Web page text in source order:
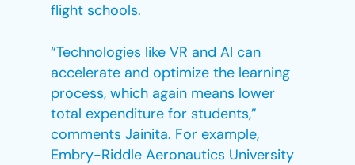
flight schools.
“Technologies like VR and AI can
accelerate and optimize the learning
process, which again means lower
total expenditure for students,”
comments Jainita. For example,
Embry-Riddle Aeronautics University